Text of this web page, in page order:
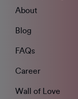
About
Blog
FAQs
Career
Wall of Love